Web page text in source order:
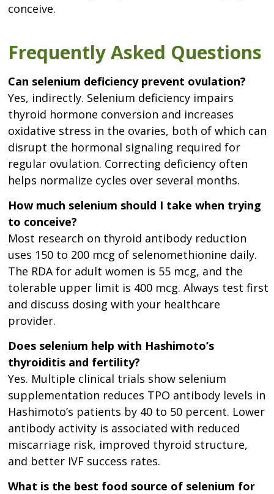
conceive.
Frequently Asked Questions
Can selenium deficiency prevent ovulation?
Yes, indirectly. Selenium deficiency impairs
thyroid hormone conversion and increases
oxidative stress in the ovaries, both of which can
disrupt the hormonal signaling required for
regular ovulation. Correcting deficiency often
helps normalize cycles over several months.
How much selenium should I take when trying
to conceive?
Most research on thyroid antibody reduction
uses 150 to 200 mcg of selenomethionine daily.
The RDA for adult women is 55 mcg, and the
tolerable upper limit is 400 mcg. Always test first
and discuss dosing with your healthcare
provider.
Does selenium help with Hashimoto’s
thyroiditis and fertility?
Yes. Multiple clinical trials show selenium
supplementation reduces TPO antibody levels in
Hashimoto’s patients by 40 to 50 percent. Lower
antibody activity is associated with reduced
miscarriage risk, improved thyroid structure,
and better IVF success rates.
What is the best food source of selenium for